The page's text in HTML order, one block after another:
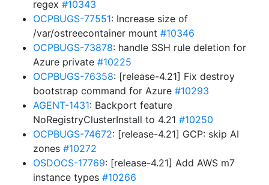
regex #10343
OCPBUGS-77551: Increase size of
/var/ostreecontainer mount #10346
OCPBUGS-73878: handle SSH rule deletion for
Azure private #10225
OCPBUGS-76358: [release-4.21] Fix destroy
bootstrap command for Azure #10293
AGENT-1431: Backport feature
NoRegistryClusterInstall to 4.21 #10250
OCPBUGS-74672: [release-4.21] GCP: skip AI
zones #10272
OSDOCS-17769: [release-4.21] Add AWS m7
instance types #10266